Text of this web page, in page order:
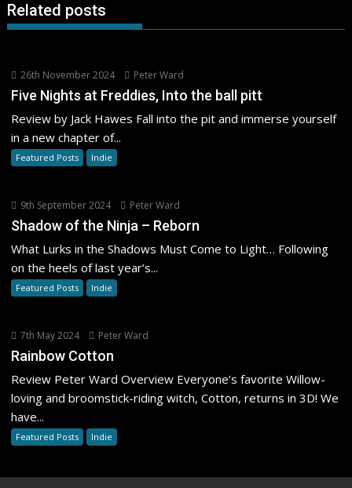
Related posts
26th November 2024 Peter Ward
Five Nights at Freddies, Into the ball pitt
Review by Jack Hawes Fall into the pit and immerse yourself
in a new chapter of...
Featured Posts Indie
9th September 2024 Peter Ward
Shadow of the Ninja – Reborn
What Lurks in the Shadows Must Come to Light… Following
on the heels of last year’s...
Featured Posts Indie
7th May 2024 Peter Ward
Rainbow Cotton
Review Peter Ward Overview Everyone’s favorite Willow-
loving and broomstick-riding witch, Cotton, returns in 3D! We
have...
Featured Posts Indie